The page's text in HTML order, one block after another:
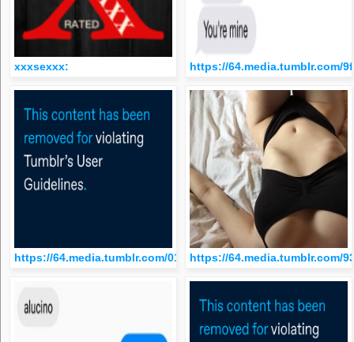
xxxsexxx: https://64.media.tumblr.com/
https://64.media.tumblr.com/ https://64.media.tumblr.com/